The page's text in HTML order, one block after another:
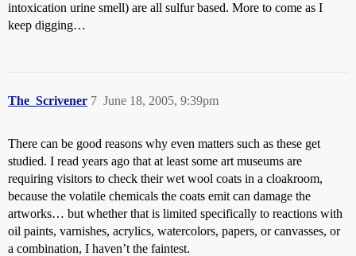
intoxication urine smell) are all sulfur based. More to come as I
keep digging…
The_Scrivener June 18, 2005, 9:39pm
7
There can be good reasons why even matters such as these get
studied. I read years ago that at least some art museums are
requiring visitors to check their wet wool coats in a cloakroom,
because the volatile chemicals the coats emit can damage the
artworks… but whether that is limited specifically to reactions with
oil paints, varnishes, acrylics, watercolors, papers, or canvasses, or
a combination, I haven’t the faintest.